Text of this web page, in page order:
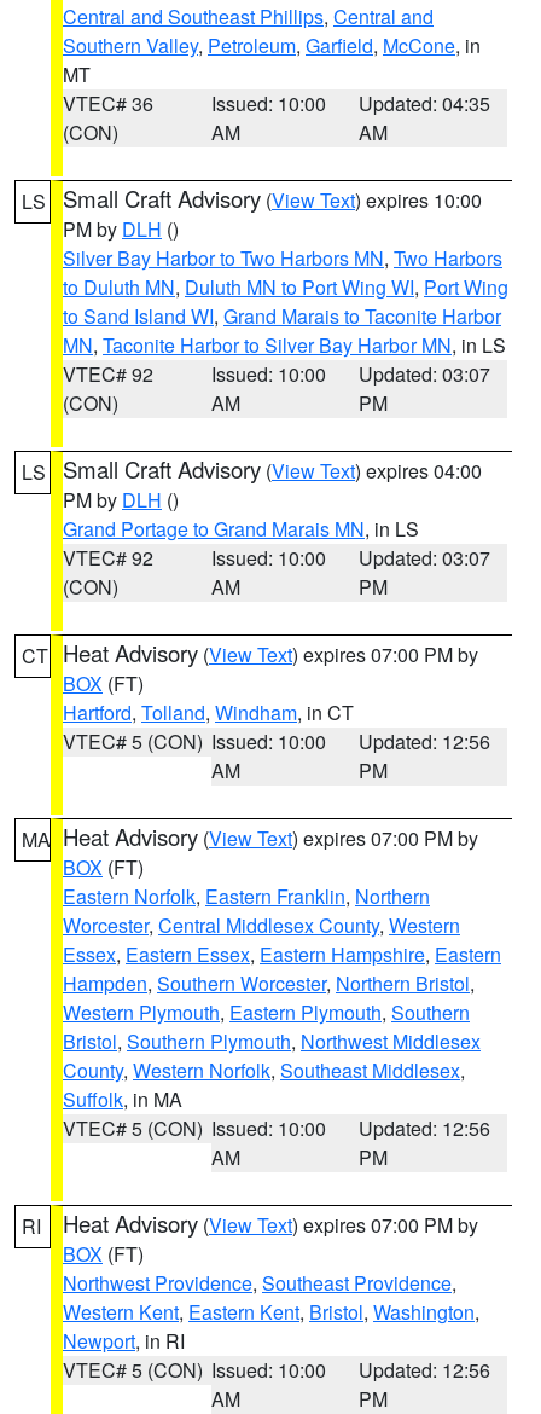
Central and Southeast Phillips, Central and
Southern Valley, Petroleum, Garfield, McCone, in
MT
VTEC# 36
(CON)
Issued: 10:00
AM
Updated: 04:35
AM
LS Small Craft Advisory (View Text) expires 10:00
PM by DLH ()
Silver Bay Harbor to Two Harbors MN, Two Harbors
to Duluth MN, Duluth MN to Port Wing WI, Port Wing
to Sand Island WI, Grand Marais to Taconite Harbor
MN, Taconite Harbor to Silver Bay Harbor MN, in LS
VTEC# 92
(CON)
Issued: 10:00
AM
Updated: 03:07
PM
LS Small Craft Advisory (View Text) expires 04:00
PM by DLH ()
Grand Portage to Grand Marais MN, in LS
VTEC# 92
(CON)
Issued: 10:00
AM
Updated: 03:07
PM
CT Heat Advisory (View Text) expires 07:00 PM by
BOX (FT)
Hartford, Tolland, Windham, in CT
VTEC# 5 (CON) Issued: 10:00
AM
Updated: 12:56
PM
MA Heat Advisory (View Text) expires 07:00 PM by
BOX (FT)
Eastern Norfolk, Eastern Franklin, Northern
Worcester, Central Middlesex County, Western
Essex, Eastern Essex, Eastern Hampshire, Eastern
Hampden, Southern Worcester, Northern Bristol,
Western Plymouth, Eastern Plymouth, Southern
Bristol, Southern Plymouth, Northwest Middlesex
County, Western Norfolk, Southeast Middlesex,
Suffolk, in MA
VTEC# 5 (CON) Issued: 10:00
AM
Updated: 12:56
PM
RI Heat Advisory (View Text) expires 07:00 PM by
BOX (FT)
Northwest Providence, Southeast Providence,
Western Kent, Eastern Kent, Bristol, Washington,
Newport, in RI
VTEC# 5 (CON) Issued: 10:00
AM
Updated: 12:56
PM